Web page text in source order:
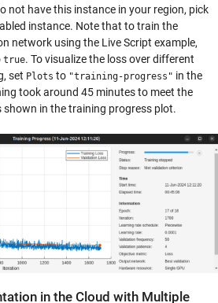
not have this instance in your region, pick
instance. Note that to train the
network using the Live Script example,
true. To visualize the loss over different
set Plots to "training-progress" in the
took around 45 minutes to meet the
in the training progress plot.
in the Cloud with Multiple